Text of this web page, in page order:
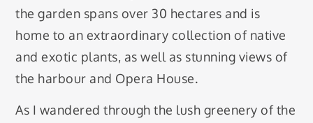
the garden spans over 30 hectares and is
home to an extraordinary collection of native
and exotic plants, as well as stunning views of
the harbour and Opera House.
As I wandered through the lush greenery of the